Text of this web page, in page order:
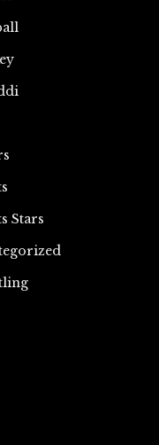
Stars